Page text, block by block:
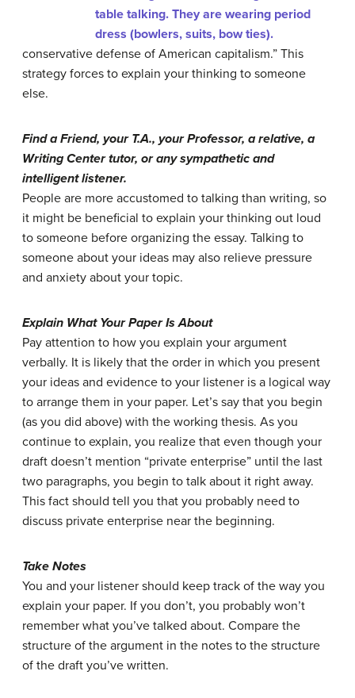
conservative defense of American capitalism.” This
strategy forces to explain your thinking to someone
else.
Find a Friend, your T.A., your Professor, a relative, a
Writing Center tutor, or any sympathetic and
intelligent listener.
People are more accustomed to talking than writing, so
it might be beneficial to explain your thinking out loud
to someone before organizing the essay. Talking to
someone about your ideas may also relieve pressure
and anxiety about your topic.
Explain What Your Paper Is About
Pay attention to how you explain your argument
verbally. It is likely that the order in which you present
your ideas and evidence to your listener is a logical way
to arrange them in your paper. Let’s say that you begin
(as you did above) with the working thesis. As you
continue to explain, you realize that even though your
draft doesn’t mention “private enterprise” until the last
two paragraphs, you begin to talk about it right away.
This fact should tell you that you probably need to
discuss private enterprise near the beginning.
Take Notes
You and your listener should keep track of the way you
explain your paper. If you don’t, you probably won’t
remember what you’ve talked about. Compare the
structure of the argument in the notes to the structure
of the draft you’ve written.